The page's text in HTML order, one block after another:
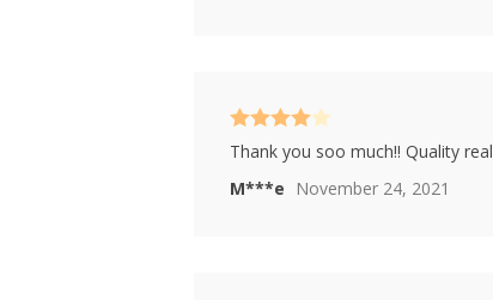
M***e November 24, 2021
Rated 4
out of 5
Thank you soo much!! Quality